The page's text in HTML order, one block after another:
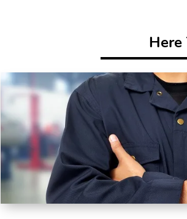
Here